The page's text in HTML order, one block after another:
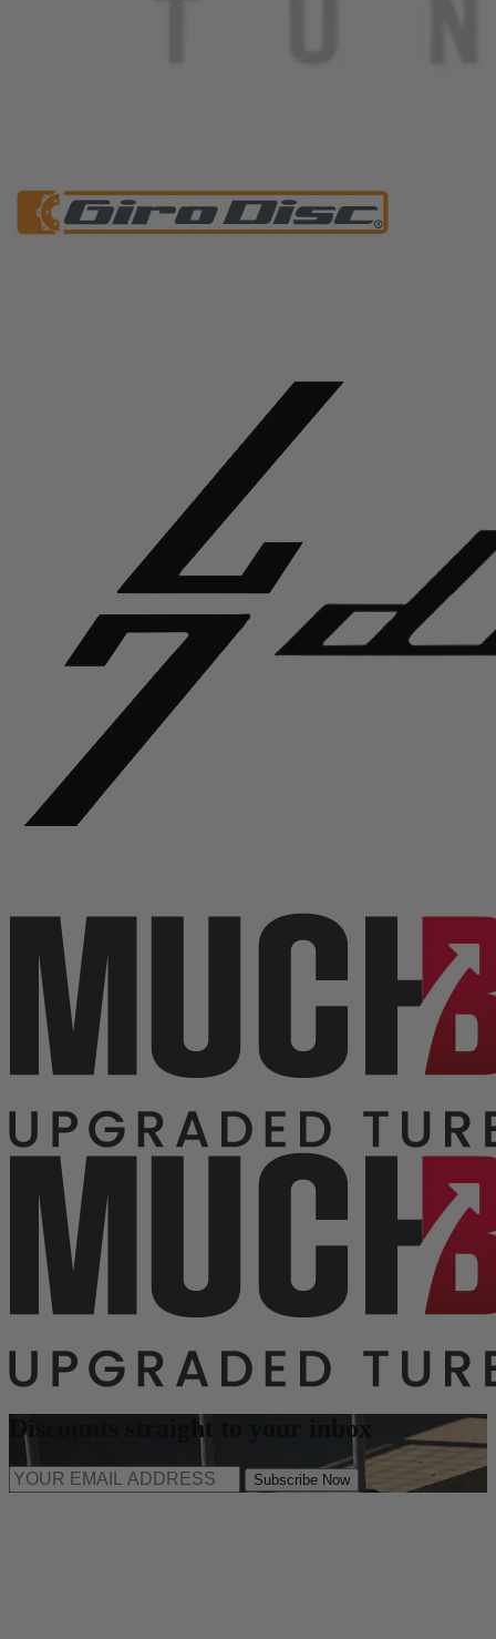
Discounts straight to your inbox
Subscribe Now